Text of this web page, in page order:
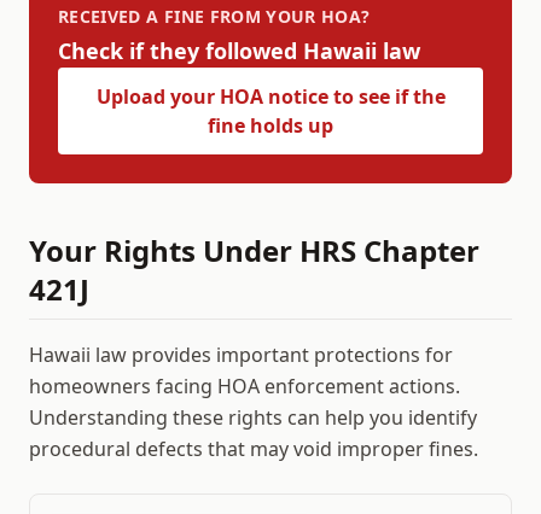
RECEIVED A FINE FROM YOUR HOA?
Check if they followed Hawaii law
Upload your HOA notice to see if the
fine holds up
Your Rights Under HRS Chapter
421J
Hawaii law provides important protections for
homeowners facing HOA enforcement actions.
Understanding these rights can help you identify
procedural defects that may void improper fines.